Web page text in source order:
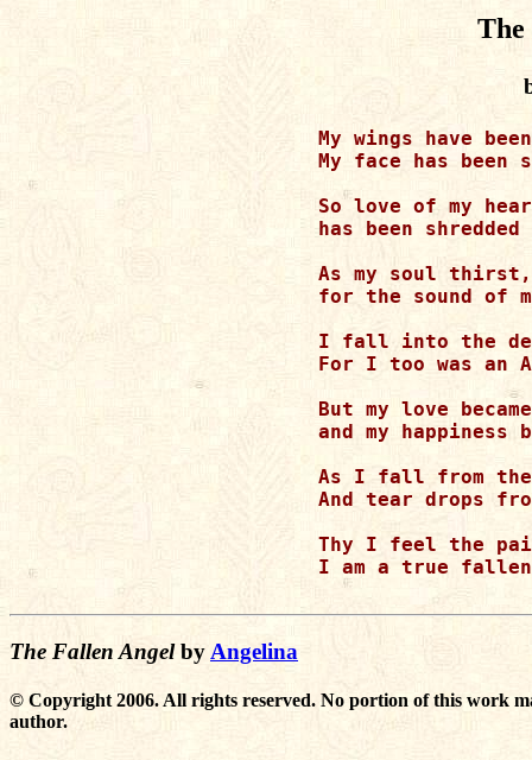
The
My wings have
My face has been
So love of my
has been
As my soul thirst,
for the sound of
I fall into the
For I too was an
But my love
and my happiness
As I fall from the
And tear drops
Thy I feel the
I am a true
The Fallen Angelby Angelina
© Copyright 2006. All rights reserved. No portion of this work
author.